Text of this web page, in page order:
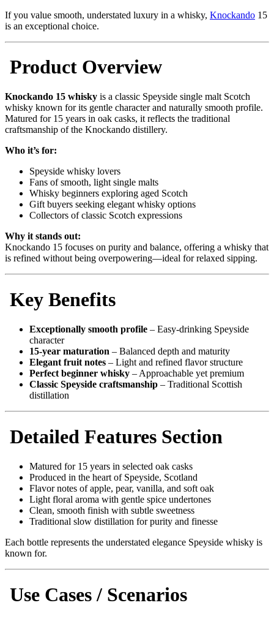
If you value smooth, understated luxury in a whisky, Knockando 15
is an exceptional choice.
Product Overview
Knockando 15 whisky is a classic Speyside single malt Scotch
whisky known for its gentle character and naturally smooth profile.
Matured for 15 years in oak casks, it reflects the traditional
craftsmanship of the Knockando distillery.
Who it’s for:
Speyside whisky lovers
Fans of smooth, light single malts
Whisky beginners exploring aged Scotch
Gift buyers seeking elegant whisky options
Collectors of classic Scotch expressions
Why it stands out:
Knockando 15 focuses on purity and balance, offering a whisky that
is refined without being overpowering—ideal for relaxed sipping.
Key Benefits
Exceptionally smooth profile – Easy-drinking Speyside
character
15-year maturation – Balanced depth and maturity
Elegant fruit notes – Light and refined flavor structure
Perfect beginner whisky – Approachable yet premium
Classic Speyside craftsmanship – Traditional Scottish
distillation
Detailed Features Section
Matured for 15 years in selected oak casks
Produced in the heart of Speyside, Scotland
Flavor notes of apple, pear, vanilla, and soft oak
Light floral aroma with gentle spice undertones
Clean, smooth finish with subtle sweetness
Traditional slow distillation for purity and finesse
Each bottle represents the understated elegance Speyside whisky is
known for.
Use Cases / Scenarios